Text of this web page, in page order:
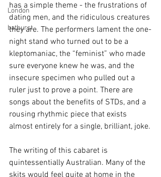
London
bathurst
has a simple theme - the frustrations of
dating men, and the ridiculous creatures
they are. The performers lament the one-
night stand who turned out to be a
kleptomaniac, the “feminist” who made
sure everyone knew he was, and the
insecure specimen who pulled out a
ruler just to prove a point. There are
songs about the benefits of STDs, and a
rousing rhythmic piece that exists
almost entirely for a single, brilliant, joke.
The writing of this cabaret is
quintessentially Australian. Many of the
skits would feel quite at home in the